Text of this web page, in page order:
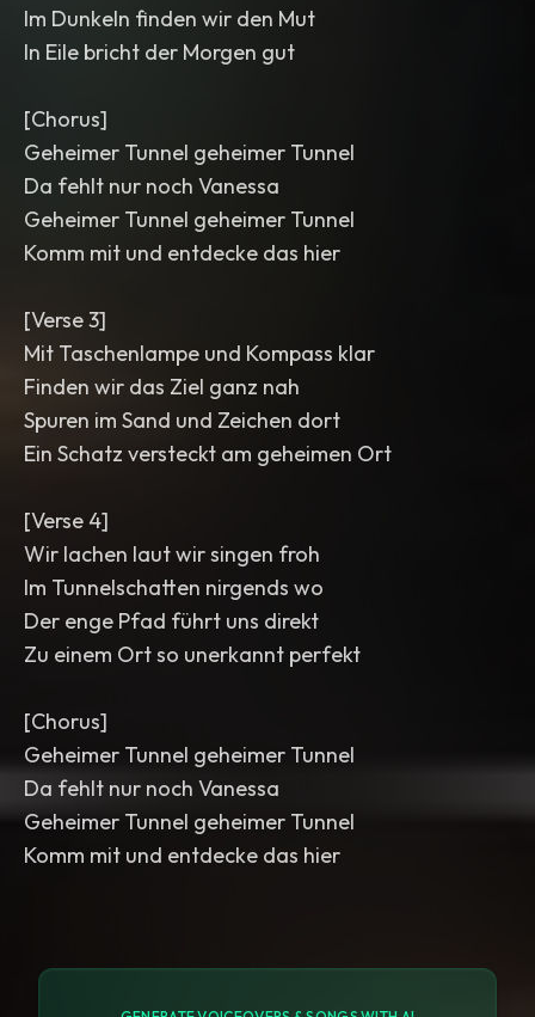
Im Dunkeln finden wir den Mut
In Eile bricht der Morgen gut
[Chorus]
Geheimer Tunnel geheimer Tunnel
Da fehlt nur noch Vanessa
Geheimer Tunnel geheimer Tunnel
Komm mit und entdecke das hier
[Verse 3]
Mit Taschenlampe und Kompass klar
Finden wir das Ziel ganz nah
Spuren im Sand und Zeichen dort
Ein Schatz versteckt am geheimen Ort
[Verse 4]
Wir lachen laut wir singen froh
Im Tunnelschatten nirgends wo
Der enge Pfad führt uns direkt
Zu einem Ort so unerkannt perfekt
[Chorus]
Geheimer Tunnel geheimer Tunnel
Da fehlt nur noch Vanessa
Geheimer Tunnel geheimer Tunnel
Komm mit und entdecke das hier